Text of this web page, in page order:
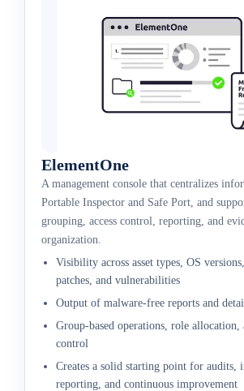
ElementOne
A management console that centralizes
Portable Inspector and Safe Port, and
grouping, access control, reporting, and
organization.
Visibility across asset types, OS
patches, and vulnerabilities
Output of malware-free reports and
Group-based operations, role allocation,
control
Creates a solid starting point for audits,
reporting, and continuous improvement